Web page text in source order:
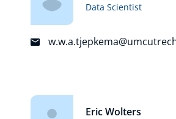
Data Scientist
Eric Wolters